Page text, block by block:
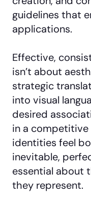
guidelines that
applications.
Effective,
isn’t about
strategic
into visual
desired
in a competitive
identities feel
inevitable,
essential about
they represent.